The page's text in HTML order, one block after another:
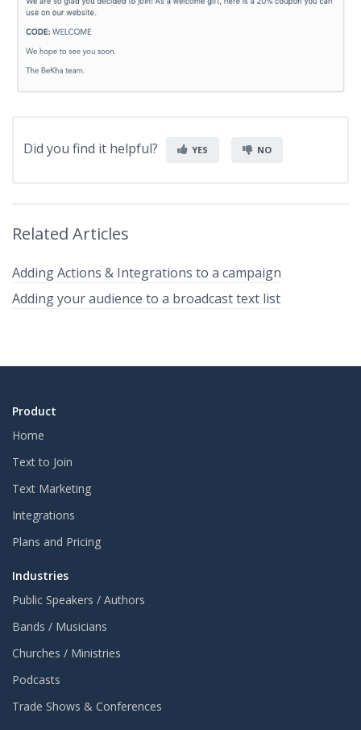
Did you find it helpful? YES NO
Related Articles
Adding Actions & Integrations to a campaign
Adding your audience to a broadcast text list
Product
Home
Text to Join
Text Marketing
Integrations
Plans and Pricing
Industries
Public Speakers / Authors
Bands / Musicians
Churches / Ministries
Podcasts
Trade Shows & Conferences